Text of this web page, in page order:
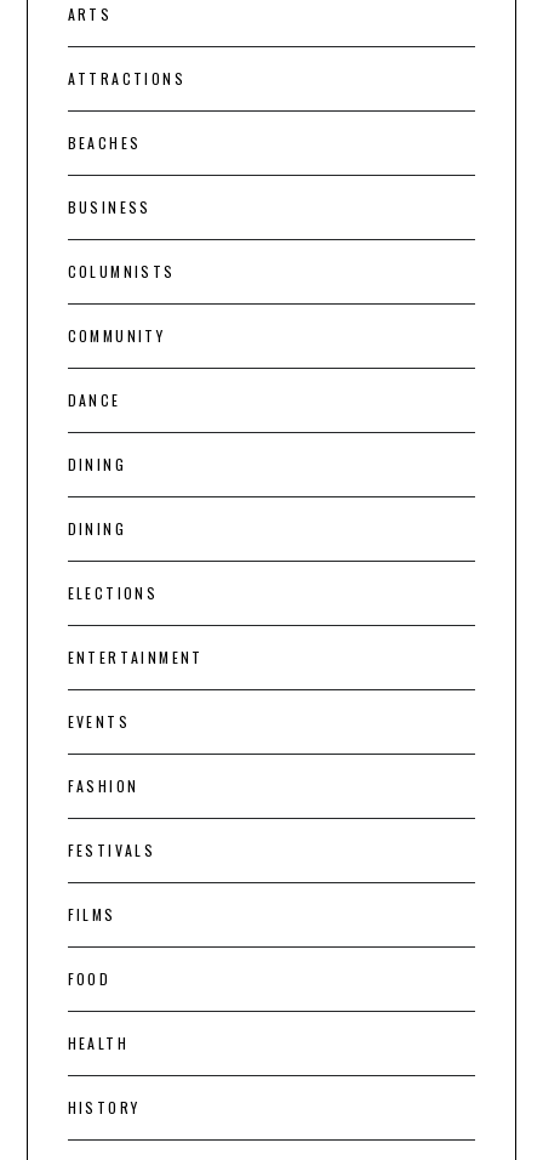
ARTS
ATTRACTIONS
BEACHES
BUSINESS
COLUMNISTS
COMMUNITY
DANCE
DINING
DINING
ELECTIONS
ENTERTAINMENT
EVENTS
FASHION
FESTIVALS
FILMS
FOOD
HEALTH
HISTORY